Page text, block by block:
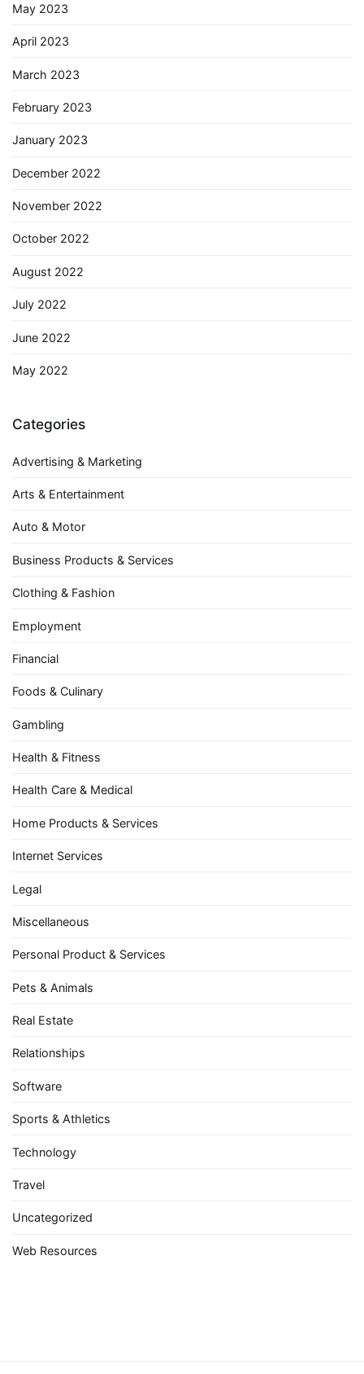
May 2023
April 2023
March 2023
February 2023
January 2023
December 2022
November 2022
October 2022
August 2022
July 2022
June 2022
May 2022
Categories
Advertising & Marketing
Arts & Entertainment
Auto & Motor
Business Products & Services
Clothing & Fashion
Employment
Financial
Foods & Culinary
Gambling
Health & Fitness
Health Care & Medical
Home Products & Services
Internet Services
Legal
Miscellaneous
Personal Product & Services
Pets & Animals
Real Estate
Relationships
Software
Sports & Athletics
Technology
Travel
Uncategorized
Web Resources